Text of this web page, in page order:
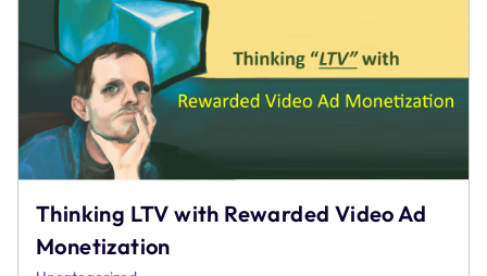
Uncategorized
Unlocking Long Term Value with Rewarded Video Ad
Monetization As Web & Mobile app usage and gaming
continue to dominate digital consumption habits,
reward-based video
Video